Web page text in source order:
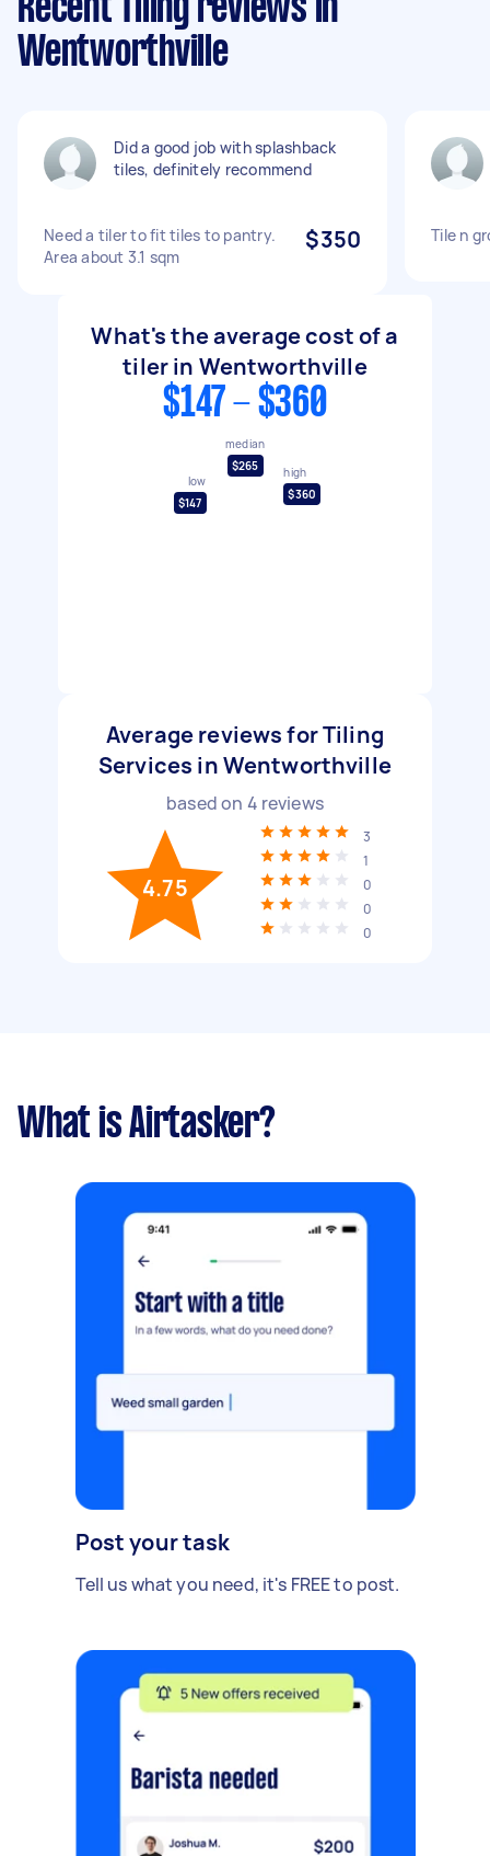
Recent Tiling reviews in
Wentworthville
Did a good job with splashback
tiles, definitely recommend
Need a tiler to fit tiles to pantry.
Area about 3.1 sqm
$350 Tile n
What's the average cost of a
tiler in Wentworthville
$147 - $360
low
$147
median
$265
high
$360
Average reviews for Tiling
Services in Wentworthville
based on 4 reviews
4.75
3
1
0
0
0
What is Airtasker?
Post your task
Tell us what you need, it's FREE to post.